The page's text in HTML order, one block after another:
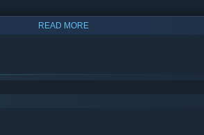
READ MORE